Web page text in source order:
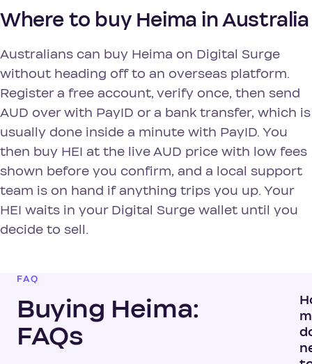
Where to buy Heima in Australia
Australians can buy Heima on Digital Surge
without heading off to an overseas platform.
Register a free account, verify once, then send
AUD over with PayID or a bank transfer, which is
usually done inside a minute with PayID. You
then buy HEI at the live AUD price with low fees
shown before you confirm, and a local support
team is on hand if anything trips you up. Your
HEI waits in your Digital Surge wallet until you
decide to sell.
FAQ
Buying Heima:
FAQs